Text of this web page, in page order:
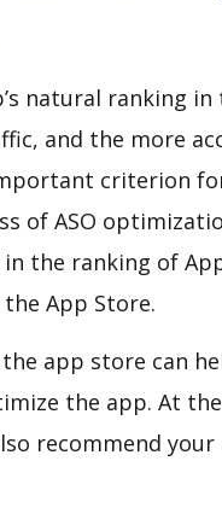
natural ranking
and the more
criterion
of ASO
the ranking of
App Store.
app store can
the app. At
recommend